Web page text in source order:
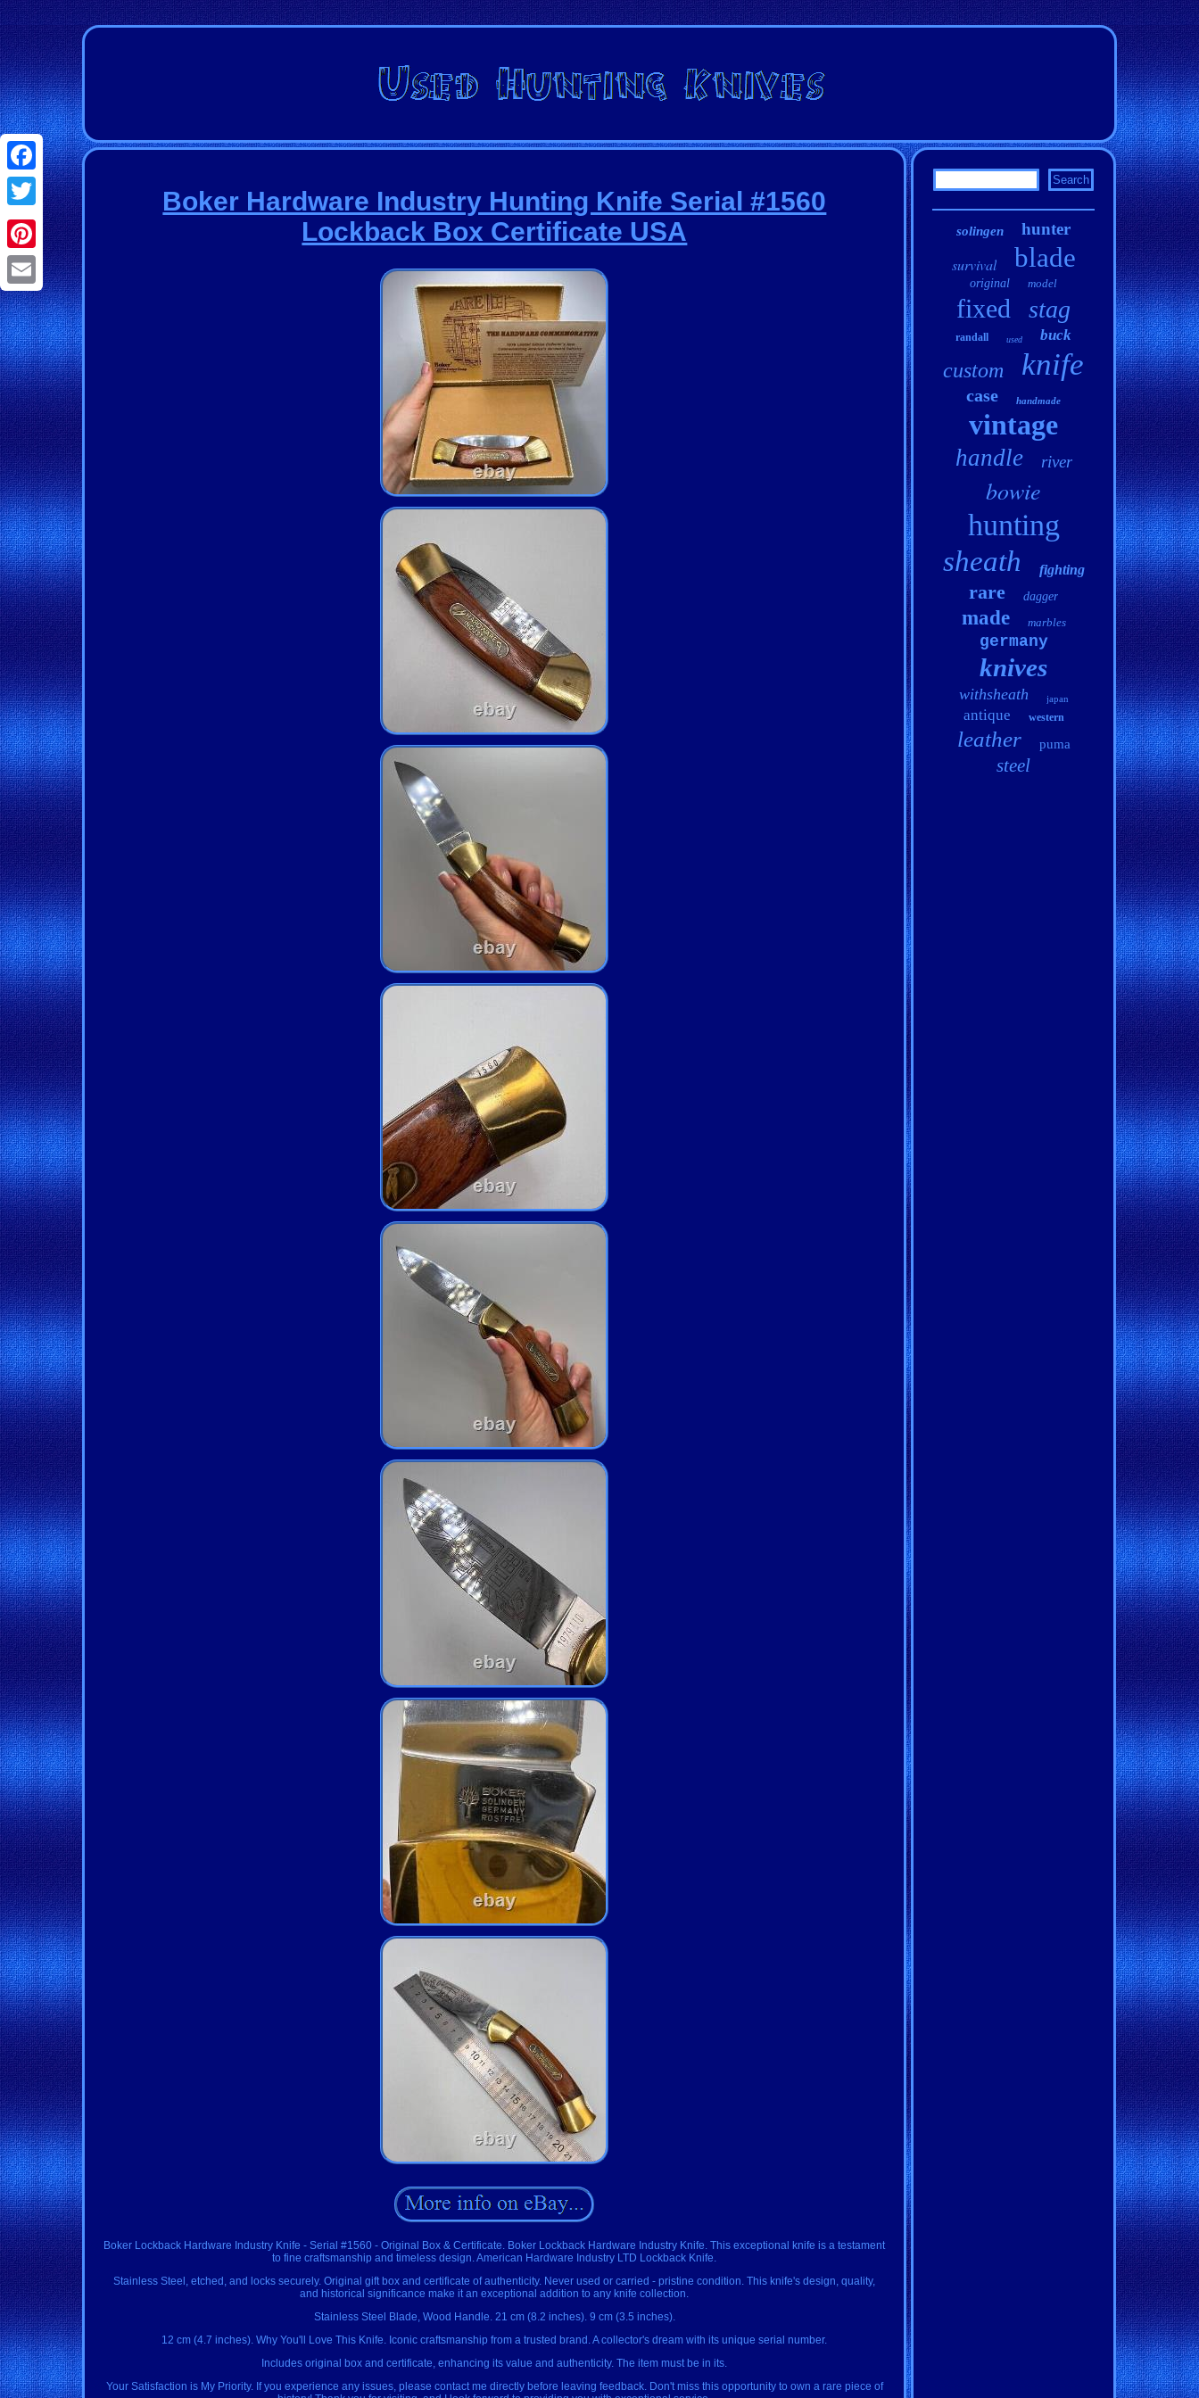
Facebook
Twitter
Pinterest
Email
Boker Hardware Industry Hunting Knife Serial #1560
Lockback Box Certificate USA
Boker Lockback Hardware Industry Knife - Serial #1560 - Original Box & Certificate. Boker Lockback Hardware Industry Knife. This exceptional knife is a testament
to fine craftsmanship and timeless design. American Hardware Industry LTD Lockback Knife.
Stainless Steel, etched, and locks securely. Original gift box and certificate of authenticity. Never used or carried - pristine condition. This knife's design, quality,
and historical significance make it an exceptional addition to any knife collection.
Stainless Steel Blade, Wood Handle. 21 cm (8.2 inches). 9 cm (3.5 inches).
12 cm (4.7 inches). Why You'll Love This Knife. Iconic craftsmanship from a trusted brand. A collector's dream with its unique serial number.
Includes original box and certificate, enhancing its value and authenticity. The item must be in its.
Your Satisfaction is My Priority. If you experience any issues, please contact me directly before leaving feedback. Don't miss this opportunity to own a rare piece of
solingen
hunter
survival
blade
original model
fixed stag
randall used buck
custom knife
case handmade
vintage
handle river
bowie
hunting
sheath fighting
rare dagger
made marbles
germany
knives
withsheath japan
antique western
leather puma
steel